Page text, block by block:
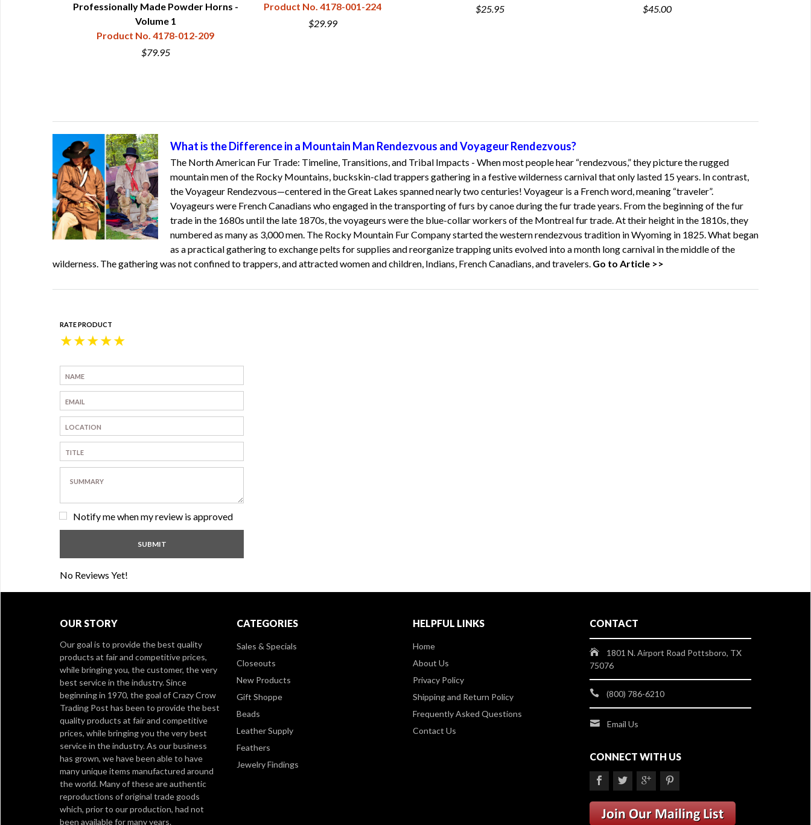
Professionally Made Powder Horns -
Volume 1
Product No. 4178-012-209
$79.95
Product No. 4178-001-224
$29.99
$25.95
$45.00
What is the Difference in a Mountain Man Rendezvous and Voyageur Rendezvous?
The North American Fur Trade: Timeline, Transitions, and Tribal Impacts - When most people hear “rendezvous,” they picture the rugged
mountain men of the Rocky Mountains, buckskin-clad trappers gathering in a festive wilderness carnival that only lasted 15 years. In contrast,
the Voyageur Rendezvous—centered in the Great Lakes spanned nearly two centuries! Voyageur is a French word, meaning “traveler”.
Voyageurs were French Canadians who engaged in the transporting of furs by canoe during the fur trade years. From the beginning of the fur
trade in the 1680s until the late 1870s, the voyageurs were the blue-collar workers of the Montreal fur trade. At their height in the 1810s, they
numbered as many as 3,000 men. The Rocky Mountain Fur Company started the western rendezvous tradition in Wyoming in 1825. What began
as a practical gathering to exchange pelts for supplies and reorganize trapping units evolved into a month long carnival in the middle of the
wilderness. The gathering was not confined to trappers, and attracted women and children, Indians, French Canadians, and travelers. Go to Article >>
RATE PRODUCT
★
★
★
★
★
Notify me when my review is approved
No Reviews Yet!
OUR STORY
Our goal is to provide the best quality
products at fair and competitive prices,
while bringing you, the customer, the very
best service in the industry. Since
beginning in 1970, the goal of Crazy Crow
Trading Post has been to provide the best
quality products at fair and competitive
prices, while bringing you the very best
service in the industry. As our business
has grown, we have been able to have
many unique items manufactured around
the world. Many of these are authentic
reproductions of original trade goods
which, prior to our production, had not
been available for many years.
CATEGORIES
Sales & Specials
Closeouts
New Products
Gift Shoppe
Beads
Leather Supply
Feathers
Jewelry Findings
HELPFUL LINKS
Home
About Us
Privacy Policy
Shipping and Return Policy
Frequently Asked Questions
Contact Us
CONTACT
1801 N. Airport Road Pottsboro, TX
75076
(800) 786-6210
Email Us
CONNECT WITH US